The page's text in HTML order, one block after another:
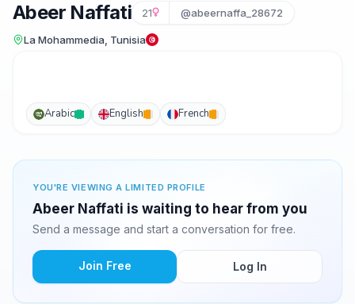
Abeer Naffati 21 @abeernaffa_28672
La Mohammedia, Tunisia
Arabic English French
YOU'RE VIEWING A LIMITED PROFILE
Abeer Naffati is waiting to hear from you
Send a message and start a conversation for free.
Join Free Log In